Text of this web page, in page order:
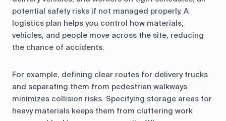
potential safety risks if not managed properly. A
logistics plan helps you control how materials,
vehicles, and people move across the site, reducing
the chance of accidents.
For example, defining clear routes for delivery trucks
and separating them from pedestrian walkways
minimizes collision risks. Specifying storage areas for
heavy materials keeps them from cluttering work